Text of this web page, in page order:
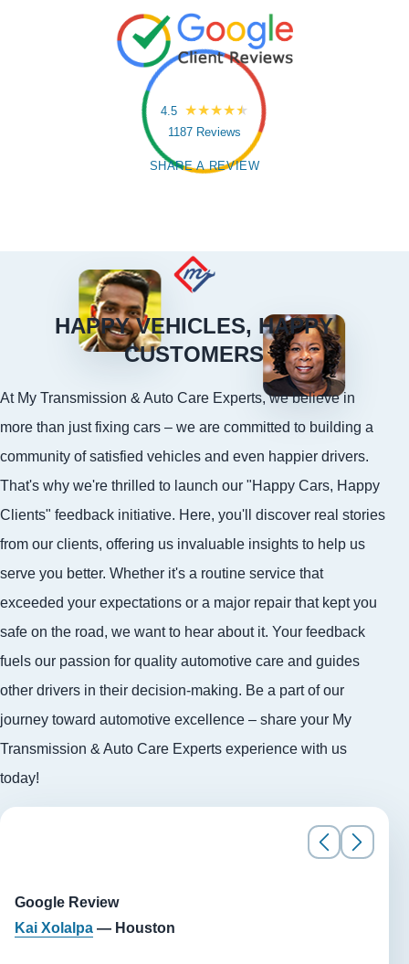
4.5
1187 Reviews
SHARE A REVIEW
HAPPY VEHICLES, HAPPY
CUSTOMERS
At My Transmission & Auto Care Experts, we believe in
more than just fixing cars – we are committed to building a
community of satisfied vehicles and even happier drivers.
That's why we're thrilled to launch our "Happy Cars, Happy
Clients" feedback initiative. Here, you'll discover real stories
from our clients, offering us invaluable insights to help us
serve you better. Whether it's a routine service that
exceeded your expectations or a major repair that kept you
safe on the road, we want to hear about it. Your feedback
fuels our passion for quality automotive care and guides
other drivers in their decision-making. Be a part of our
journey toward automotive excellence – share your My
Transmission & Auto Care Experts experience with us
today!
Google Review
Kai Xolalpa — Houston